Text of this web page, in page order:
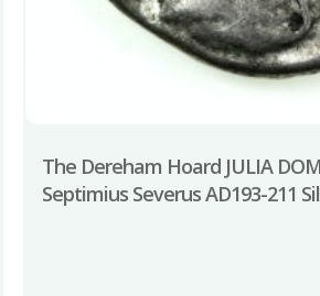
The Dereham Hoard JULIA
Septimius Severus AD193-211